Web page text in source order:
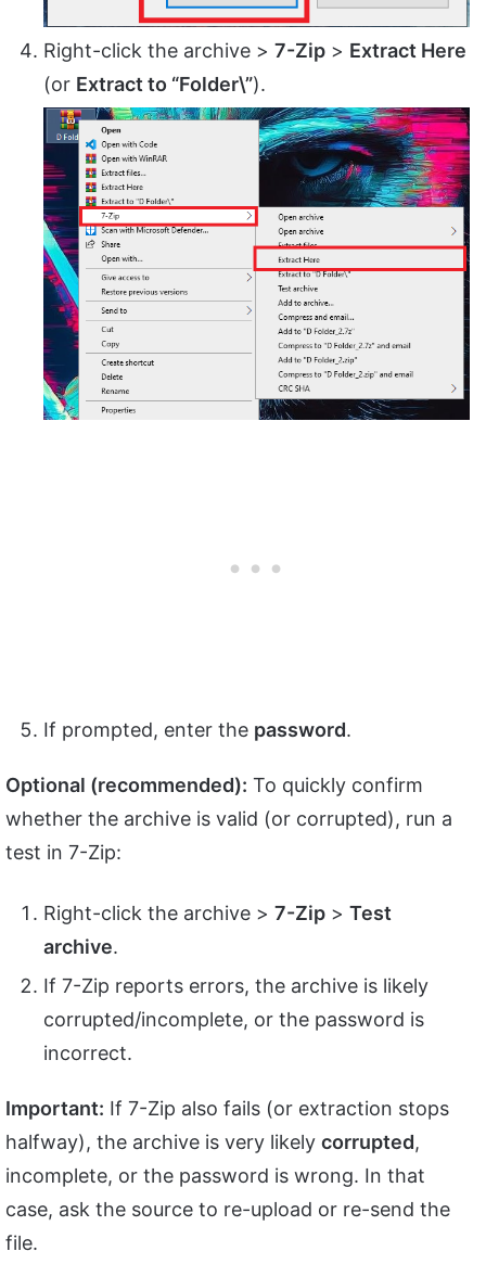
Right-click the archive > 7-Zip > Extract Here
(or Extract to “Folder\”).
If prompted, enter the password.
Optional (recommended): To quickly confirm
whether the archive is valid (or corrupted), run a
test in 7-Zip:
Right-click the archive > 7-Zip > Test
archive.
If 7-Zip reports errors, the archive is likely
corrupted/incomplete, or the password is
incorrect.
Important: If 7-Zip also fails (or extraction stops
halfway), the archive is very likely corrupted,
incomplete, or the password is wrong. In that
case, ask the source to re-upload or re-send the
file.